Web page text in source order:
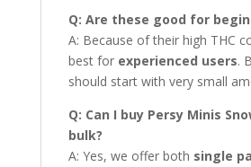
Q: Are these good for
A: Because of their high THC
best for experienced users.
should start with very small
Q: Can I buy Persy Minis
bulk?
A: Yes, we offer both single